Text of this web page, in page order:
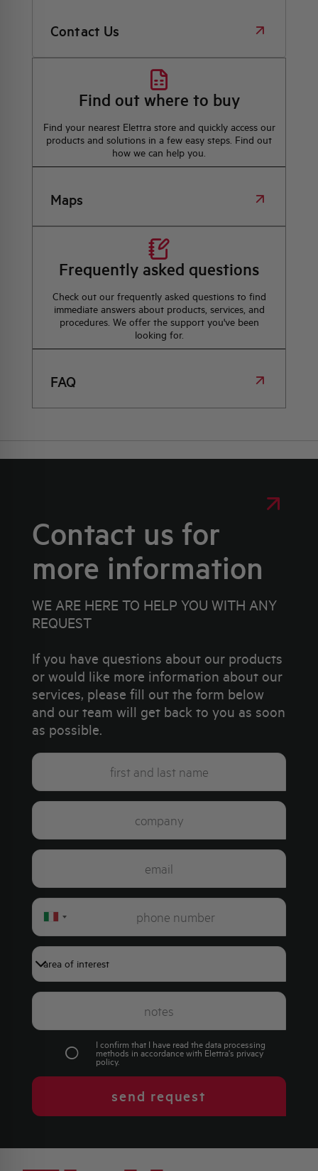
Contact Us
Find out where to buy
Find your nearest Elettra store and quickly access our
products and solutions in a few easy steps. Find out
how we can help you.
Maps
Frequently asked questions
Check out our frequently asked questions to find
immediate answers about products, services, and
procedures. We offer the support you've been
looking for.
FAQ
Contact us for
more information
WE ARE HERE TO HELP YOU WITH ANY
REQUEST
If you have questions about our products
or would like more information about our
services, please fill out the form below
and our team will get back to you as soon
as possible.
Italy
I confirm that I have read the data processing
methods in accordance with Elettra's privacy
policy.
send request